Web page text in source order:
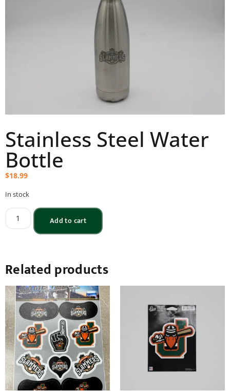
Stainless Steel Water
Bottle
$18.99
In stock
Add to cart
Related products